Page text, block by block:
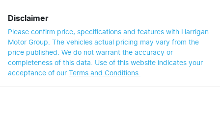
Disclaimer
Please confirm price, specifications and features with Harrigan
Motor Group. The vehicles actual pricing may vary from the
price published. We do not warrant the accuracy or
completeness of this data. Use of this website indicates your
acceptance of our Terms and Conditions.